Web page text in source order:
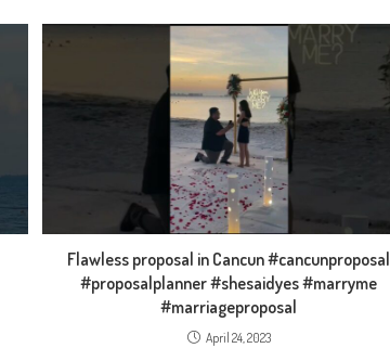
Flawless proposal in Cancun #cancunproposal
#proposalplanner #shesaidyes #marryme
#marriageproposal
April 24, 2023